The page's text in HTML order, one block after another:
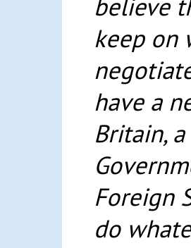
believe
keep on
have a
Britain,
Foreign
do